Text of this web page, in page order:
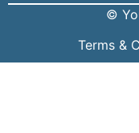
©
Terms &